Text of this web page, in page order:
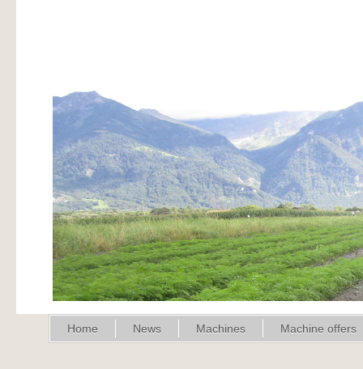
Home News Machines Machine offers